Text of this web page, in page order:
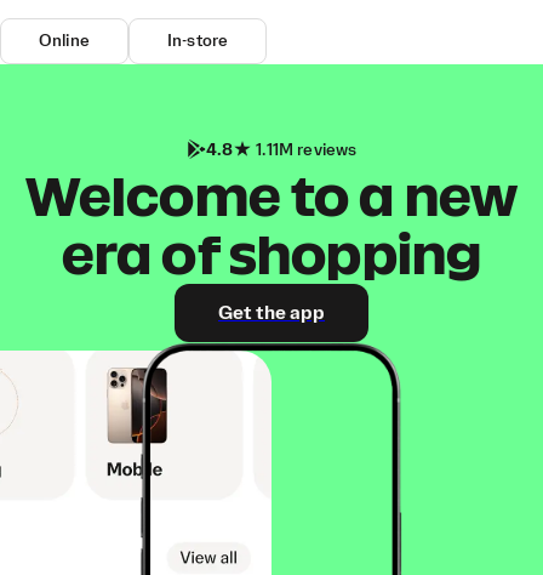
Online In-store
4.8 1.11M reviews
Welcome to a new
era of shopping
Get the app